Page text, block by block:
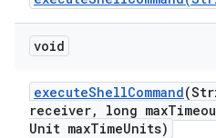
void
executeShellCommand
receiver, long max
Unit maxTimeUnits)